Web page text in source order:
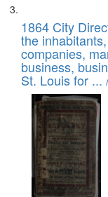
1864 City
the
companies,
business,
St. Louis for ...